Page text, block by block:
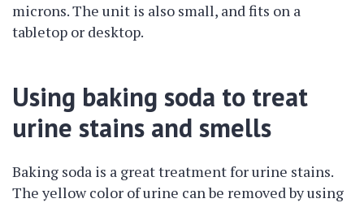
microns. The unit is also small, and fits on a
tabletop or desktop.
Using baking soda to treat
urine stains and smells
Baking soda is a great treatment for urine stains.
The yellow color of urine can be removed by using